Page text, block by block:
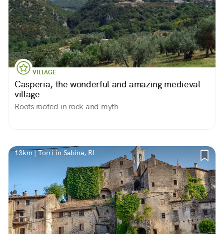
VILLAGE
Casperia, the wonderful and amazing medieval
village
Roots rooted in rock and myth
13km | Torri in Sabina, RI